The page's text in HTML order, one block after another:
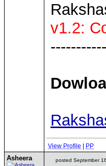
v1.2:
View Profile PP
Asheera posted September